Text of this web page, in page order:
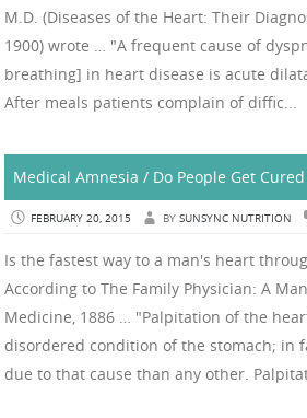
M.D. (Diseases of the Heart: Their
1900) wrote … "A frequent cause of
breathing] in heart disease is acute
After meals patients complain of diffic...
Medical Amnesia / Do People Get
FEBRUARY 20, 2015 BY SUNSYNC NUTRITION
Is the fastest way to a man's heart
According to The Family Physician: A
Medicine, 1886 … "Palpitation of the
disordered condition of the stomach; in
due to that cause than any other.